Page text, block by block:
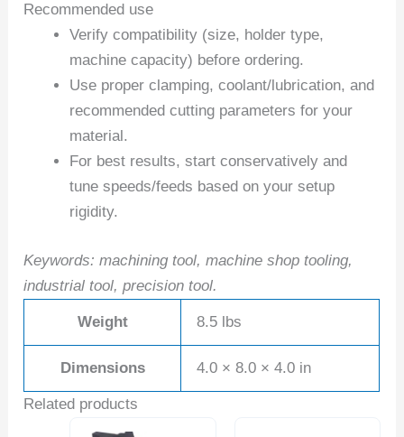
Recommended use
Verify compatibility (size, holder type,
machine capacity) before ordering.
Use proper clamping, coolant/lubrication, and
recommended cutting parameters for your
material.
For best results, start conservatively and
tune speeds/feeds based on your setup
rigidity.
Keywords: machining tool, machine shop tooling,
industrial tool, precision tool.
Weight 8.5 lbs
Dimensions 4.0 × 8.0 × 4.0 in
Related products